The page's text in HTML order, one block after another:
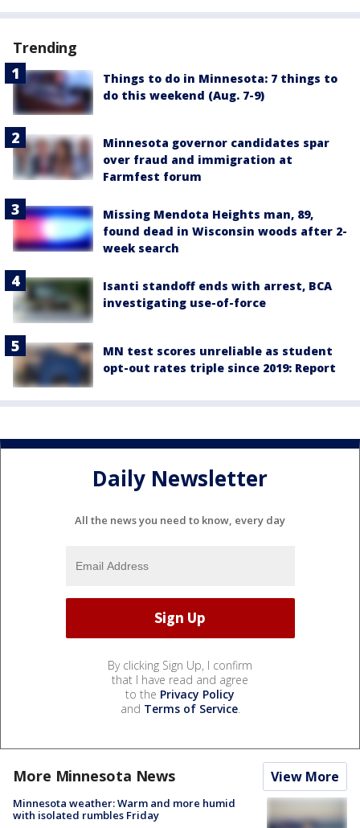
Trending
Things to do in Minnesota: 7 things to
do this weekend (Aug. 7-9)
Minnesota governor candidates spar
over fraud and immigration at
Farmfest forum
Missing Mendota Heights man, 89,
found dead in Wisconsin woods after 2-
week search
Isanti standoff ends with arrest, BCA
investigating use-of-force
MN test scores unreliable as student
opt-out rates triple since 2019: Report
Daily Newsletter
All the news you need to know, every day
By clicking Sign Up, I confirm
that I have read and agree
to the Privacy Policy
and Terms of Service.
More Minnesota News View More
Minnesota weather: Warm and more humid
with isolated rumbles Friday